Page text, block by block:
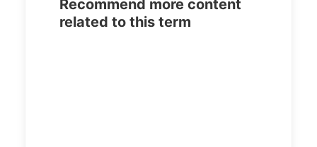
Recommend more content
related to this term